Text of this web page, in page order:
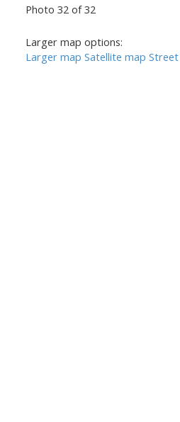
Photo 32 of 32
Larger map options:
Larger map Satellite map